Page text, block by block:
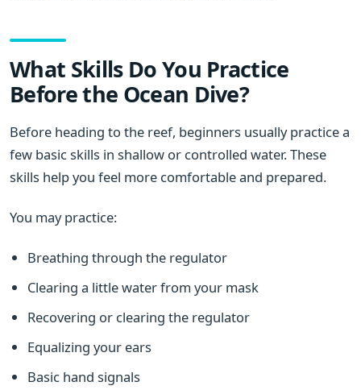
What Skills Do You Practice
Before the Ocean Dive?
Before heading to the reef, beginners usually practice a
few basic skills in shallow or controlled water. These
skills help you feel more comfortable and prepared.
You may practice:
Breathing through the regulator
Clearing a little water from your mask
Recovering or clearing the regulator
Equalizing your ears
Basic hand signals